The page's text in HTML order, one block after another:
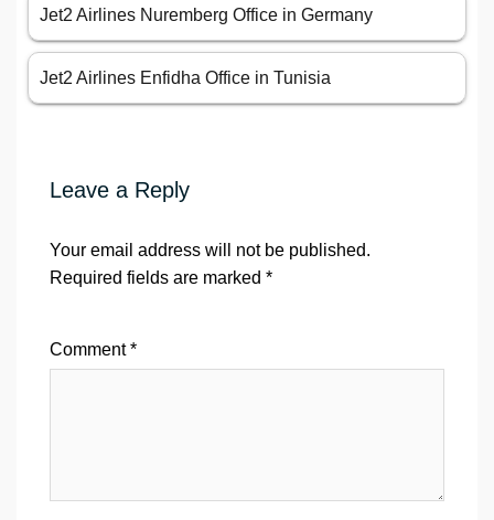
Jet2 Airlines Nuremberg Office in Germany
Jet2 Airlines Enfidha Office in Tunisia
Leave a Reply
Your email address will not be published.
Required fields are marked *
Comment*